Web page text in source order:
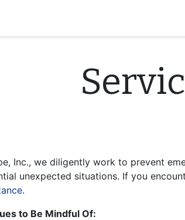
Inc., we diligently work to prevent
unexpected situations. If you
to Be Mindful Of: